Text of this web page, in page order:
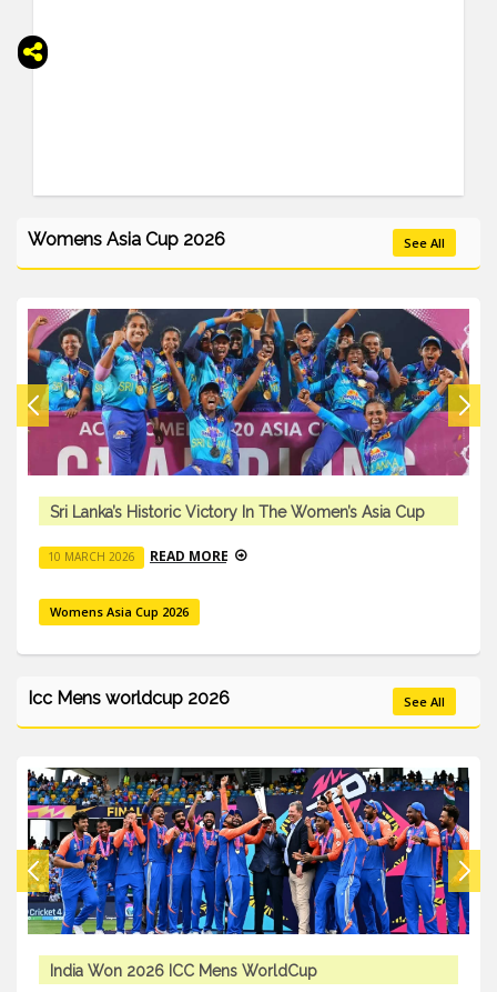
Womens Asia Cup 2026 See All
Sri Lanka’s Historic Victory In The Women’s Asia
10 MARCH 2026 READ MORE
Womens Asia Cup 2026
Icc Mens worldcup 2026 See All
ICC Mens T20 Worldcup 2026